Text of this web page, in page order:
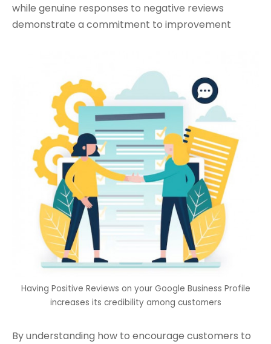
while genuine responses to negative reviews
demonstrate a commitment to improvement
Having Positive Reviews on your Google Business Profile
increases its credibility among customers
By understanding how to encourage customers to